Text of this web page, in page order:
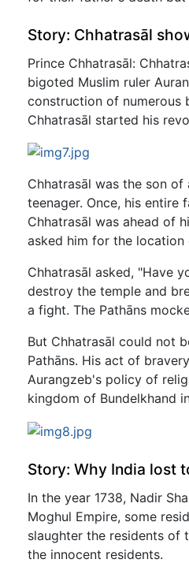
Story: Chhatrasāl
Prince Chhatrasāl:
bigoted Muslim ruler
construction of numerous
Chhatrasāl started his
Chhatrasāl was the son of
teenager. Once, his
Chhatrasāl was ahead of
asked him for the location
Chhatrasāl asked, "Have
destroy the temple and
a fight. The Pathāns
But Chhatrasāl could not
Pathāns. His act of
Aurangzeb's policy of
kingdom of Bundelkhand
Story: Why India lost
In the year 1738, Nadir
Moghul Empire, some
slaughter the residents of
the innocent residents.